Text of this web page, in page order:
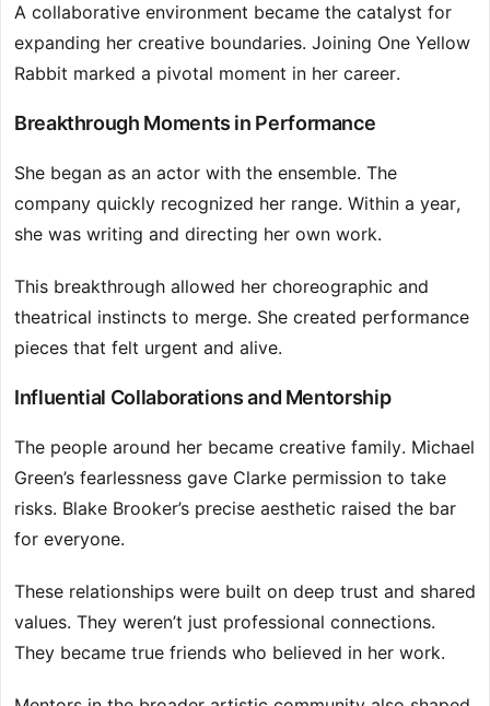
A collaborative environment became the catalyst for
expanding her creative boundaries. Joining One Yellow
Rabbit marked a pivotal moment in her career.
Breakthrough Moments in Performance
She began as an actor with the ensemble. The
company quickly recognized her range. Within a year,
she was writing and directing her own work.
This breakthrough allowed her choreographic and
theatrical instincts to merge. She created performance
pieces that felt urgent and alive.
Influential Collaborations and Mentorship
The people around her became creative family. Michael
Green’s fearlessness gave Clarke permission to take
risks. Blake Brooker’s precise aesthetic raised the bar
for everyone.
These relationships were built on deep trust and shared
values. They weren’t just professional connections.
They became true friends who believed in her work.